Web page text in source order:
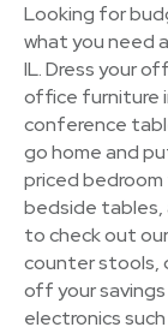
Looking for
what you need
IL. Dress your
office furniture
conference
go home and
priced
bedside tables,
to check out
counter stools,
off your
electronics such